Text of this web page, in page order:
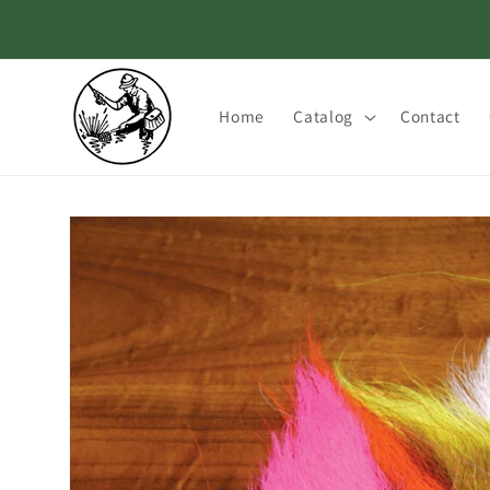
Home Catalog Contact
Skip to
product
information